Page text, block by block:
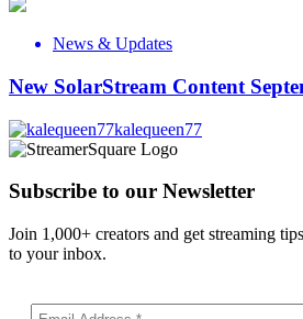
News & Updates
New SolarStream Content
kalequeen77
Subscribe to our Newsletter
Join 1,000+ creators and get streaming
to your inbox.